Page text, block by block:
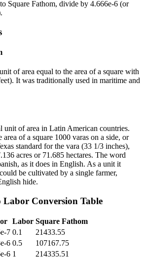
Square Fathom, divide by 4.666e-6 (or
of area equal to the area of a square with
It was traditionally used in maritime and
unit of area in Latin American countries.
of a square 1000 varas on a side, or
standard for the vara (33 1/3 inches),
acres or 71.685 hectares. The word
as it does in English. As a unit it
be cultivated by a single farmer,
hide.
Labor Conversion Table
Labor Square Fathom
7 0.1
21433.55
6 0.5
107167.75
6 1
214335.51